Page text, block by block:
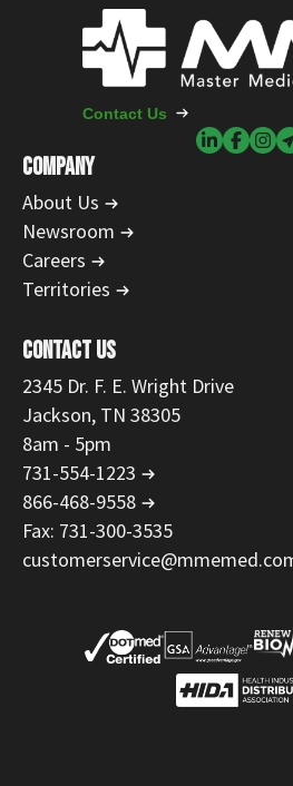
COMPANY
About Us
Newsroom
Careers
Territories
CONTACT US
2345 Dr. F. E. Wright Drive
Jackson, TN 38305
8am - 5pm
731-554-1223
866-468-9558
Fax: 731-300-3535
Contact Us